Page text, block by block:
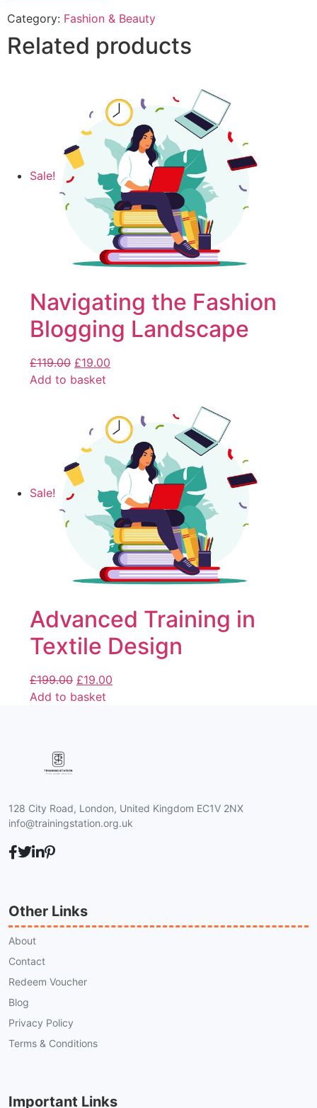
Category: Fashion & Beauty
Related products
Sale!
Navigating the Fashion
Blogging Landscape
£119.00 £19.00
Add to basket
Sale!
Advanced Training in
Textile Design
£199.00 £19.00
Add to basket
128 City Road, London, United Kingdom EC1V 2NX
info@trainingstation.org.uk
Other Links
About
Contact
Redeem Voucher
Blog
Privacy Policy
Terms & Conditions
Important Links